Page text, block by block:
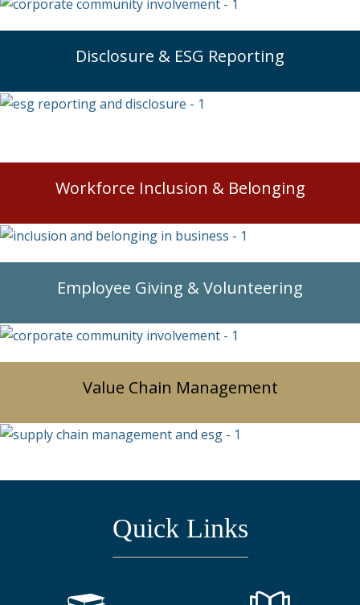
Disclosure & ESG Reporting
Workforce Inclusion & Belonging
Employee Giving & Volunteering
Value Chain Management
Quick Links